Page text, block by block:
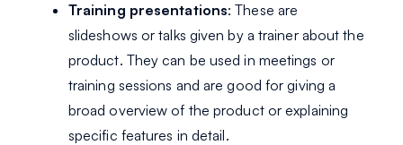
Training presentations: These are
slideshows or talks given by a trainer about the
product. They can be used in meetings or
training sessions and are good for giving a
broad overview of the product or explaining
specific features in detail.